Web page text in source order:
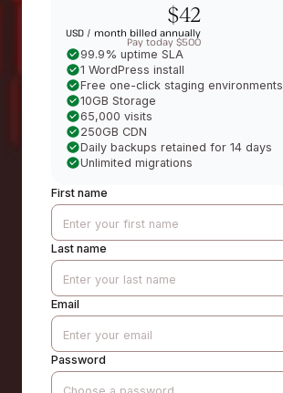
$42
USD / month billed annually
Pay today $500
99.9% uptime SLA
1 WordPress install
Free one-click staging environments
10GB Storage
65,000 visits
250GB CDN
Daily backups retained for 14 days
Unlimited migrations
First name
Last name
Email
Password